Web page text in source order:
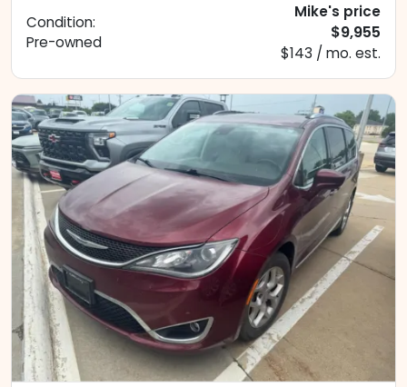
Condition:
Pre-owned
Mike's price
$9,955
$143 / mo. est.